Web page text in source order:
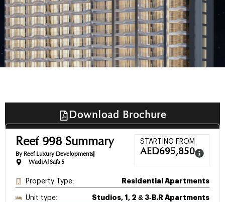
Download Brochure
Reef 998 Summary
By Reef Luxury Developments
Wadi Al Safa 5
STARTING FROM
AED695,850
Property Type: Residential Apartments
Unit type: Studios, 1, 2 & 3‑B.R Apartments